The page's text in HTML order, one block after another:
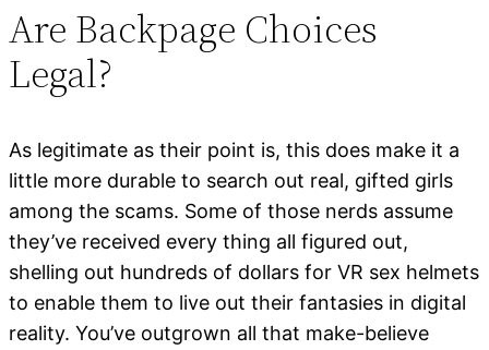
Are Backpage Choices
Legal?
As legitimate as their point is, this does make it a
little more durable to search out real, gifted girls
among the scams. Some of those nerds assume
they’ve received every thing all figured out,
shelling out hundreds of dollars for VR sex helmets
to enable them to live out their fantasies in digital
reality. You’ve outgrown all that make-believe